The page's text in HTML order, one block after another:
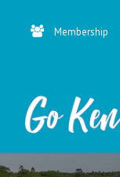
Membership